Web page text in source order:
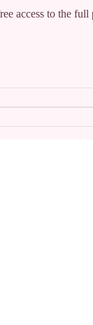
access to the full